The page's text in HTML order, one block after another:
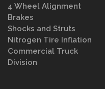
4 Wheel Alignment
Brakes
Shocks and Struts
Nitrogen Tire Inflation
Commercial Truck
Division